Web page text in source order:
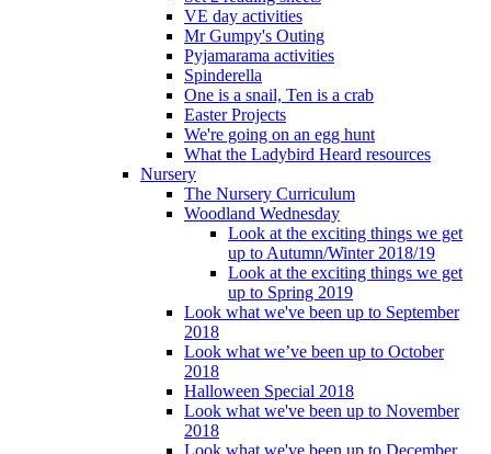
VE day activities
Mr Gumpy's Outing
Pyjamarama activities
Spinderella
One is a snail, Ten is a crab
Easter Projects
We're going on an egg hunt
What the Ladybird Heard resources
Nursery
The Nursery Curriculum
Woodland Wednesday
Look at the exciting things we get
up to Autumn/Winter 2018/19
Look at the exciting things we get
up to Spring 2019
Look what we've been up to September
2018
Look what we’ve been up to October
2018
Halloween Special 2018
Look what we've been up to November
2018